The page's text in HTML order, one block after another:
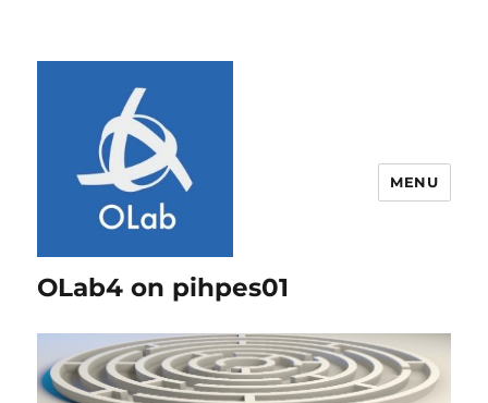
OLab4 on pihpes01
MENU